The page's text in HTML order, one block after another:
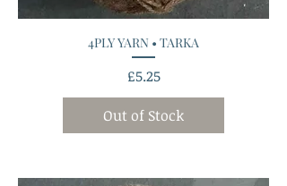
4PLY YARN • TARKA
Price
£5.25
Out of Stock